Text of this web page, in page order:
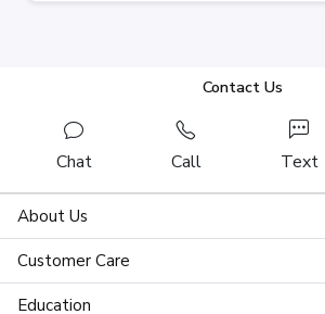
Contact Us
Chat Call Text
About Us
Customer Care
Education